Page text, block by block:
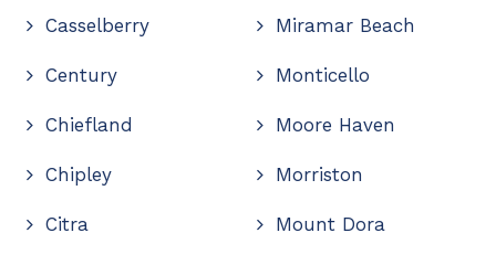
Casselberry
Century
Chiefland
Chipley
Citra
Miramar Beach
Monticello
Moore Haven
Morriston
Mount Dora